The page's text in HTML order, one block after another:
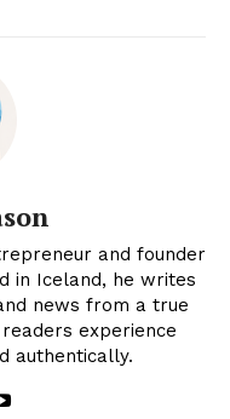
and founder
in Iceland, he writes
news from a true
experience
authentically.